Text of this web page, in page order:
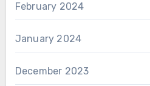
February 2024
January 2024
December 2023